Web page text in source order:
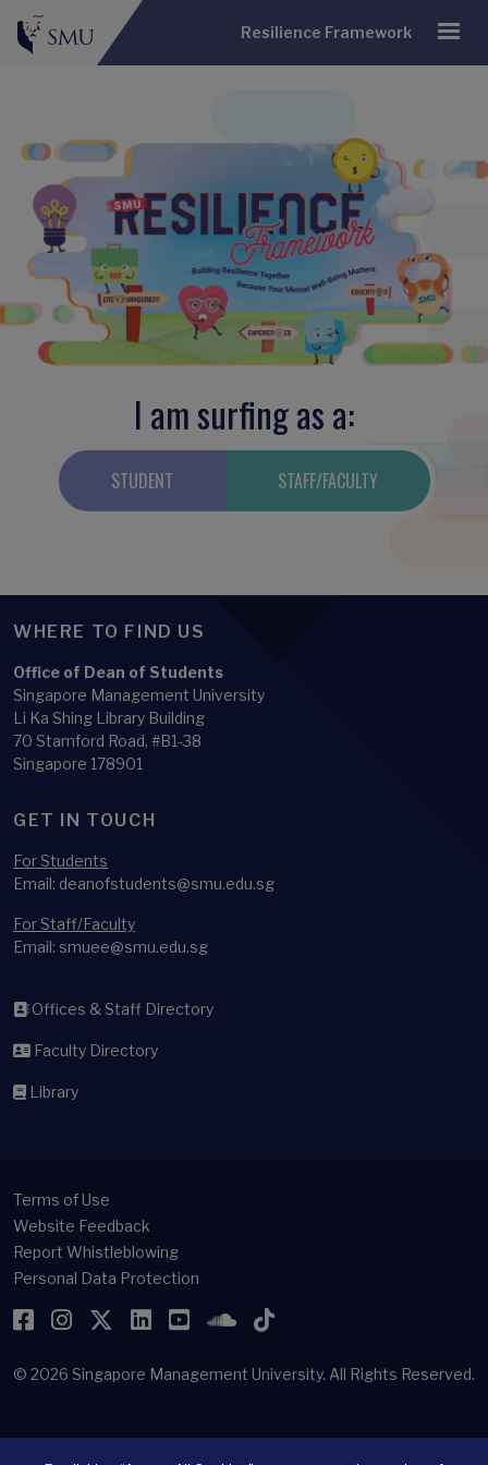
Resilience Framework
I am surfing as a:
STUDENT STAFF/FACULTY
WHERE TO FIND US
Office of Dean of Students
Singapore Management University
Li Ka Shing Library Building
70 Stamford Road, #B1-38
Singapore 178901
GET IN TOUCH
For Students
Email: deanofstudents@smu.edu.sg
For Staff/Faculty
Email: smuee@smu.edu.sg
Offices & Staff Directory
Faculty Directory
Library
Terms of Use
Website Feedback
Report Whistleblowing
Personal Data Protection
Facebook
Instagram
Twitter
LinkedIn
YouTubeSoundCloud
TikTok
© 2026 Singapore Management University. All Rights Reserved.